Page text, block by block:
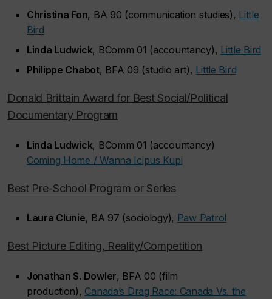
Christina Fon, BA 90 (communication studies), Little
Bird
Linda Ludwick, BComm 01 (accountancy), Little Bird
Philippe Chabot, BFA 09 (studio art), Little Bird
Donald Brittain Award for Best Social/Political
Documentary Program
Linda Ludwick, BComm 01 (accountancy)
Coming Home / Wanna Icipus Kupi
Best Pre-School Program or Series
Laura Clunie, BA 97 (sociology), Paw Patrol
Best Picture Editing, Reality/Competition
Jonathan S. Dowler, BFA 00 (film
production), Canada’s Drag Race: Canada Vs. the